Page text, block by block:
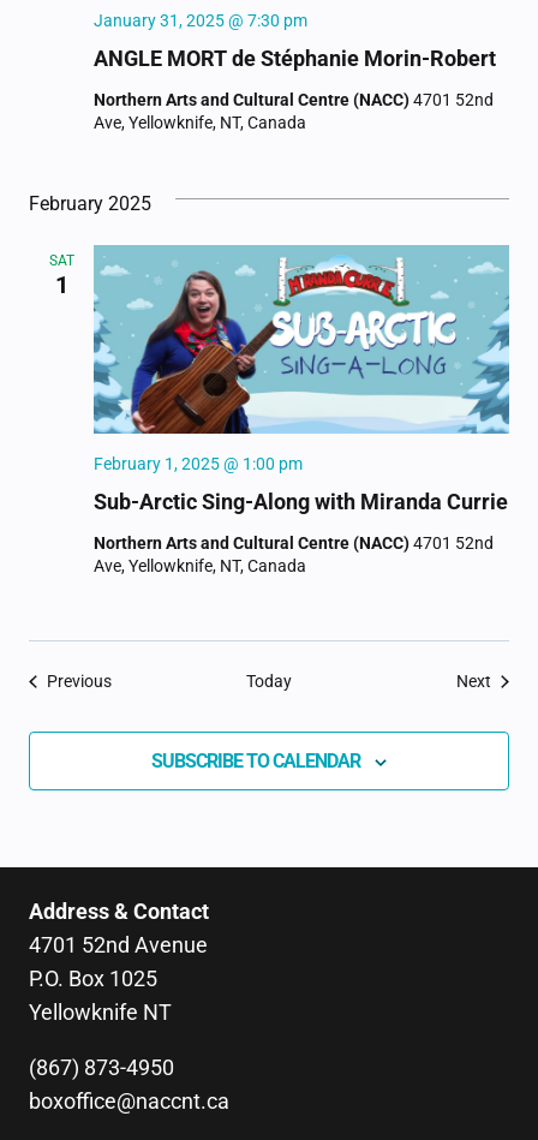
ANGLE MORT de Stéphanie Morin-Robert
January 31, 2025 @ 7:30 pm
Northern Arts and Cultural Centre (NACC)4701 52nd
Ave, Yellowknife, NT, Canada
February 2025
SAT
1
Sub-Arctic Sing-Along with Miranda Currie
February 1, 2025 @ 1:00 pm
Northern Arts and Cultural Centre (NACC)4701 52nd
Ave, Yellowknife, NT, Canada
PreviousEvents Today Next
SUBSCRIBE TO CALENDAR
Address & Contact
4701 52nd Avenue
P.O. Box 1025
Yellowknife NT
(867) 873-4950
boxoffice@naccnt.ca